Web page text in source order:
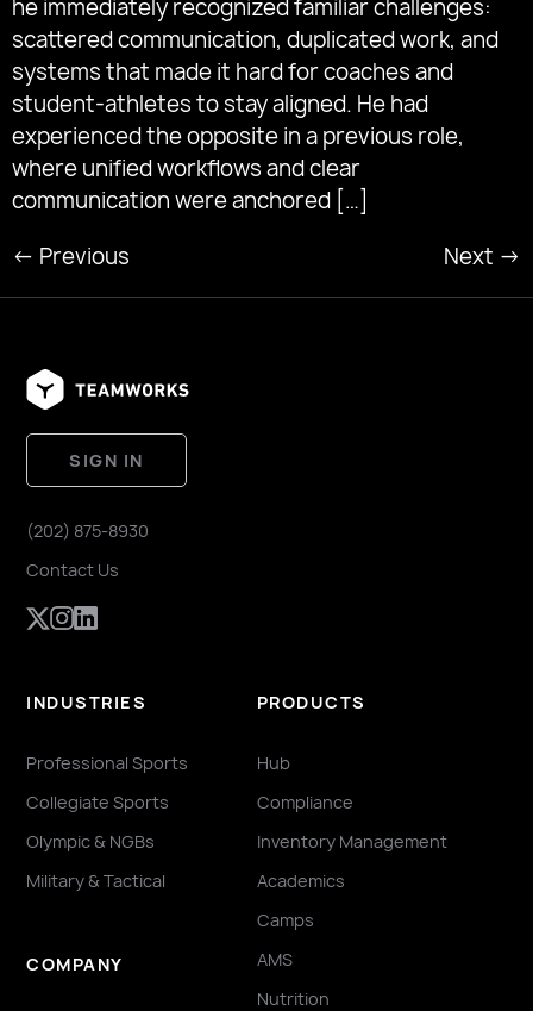
he immediately recognized familiar challenges:
scattered communication, duplicated work, and
systems that made it hard for coaches and
student-athletes to stay aligned. He had
experienced the opposite in a previous role,
where unified workflows and clear
communication were anchored […]
← Previous Next →
SIGN IN
(202) 875-8930
Contact Us
INDUSTRIES
Professional Sports
Collegiate Sports
Olympic & NGBs
Military & Tactical
COMPANY
PRODUCTS
Hub
Compliance
Inventory Management
Academics
Camps
AMS
Nutrition